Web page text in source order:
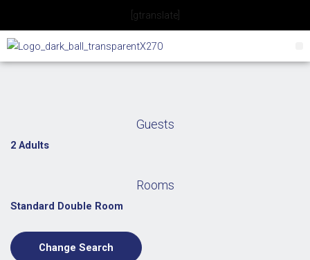
content
[gtranslate]
Guests
2 Adults
Rooms
Standard Double Room
Change Search